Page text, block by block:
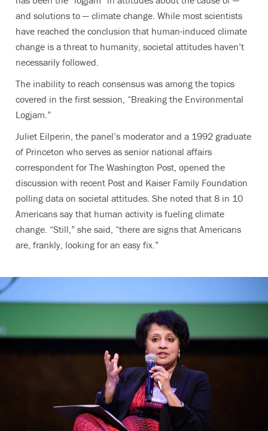
and solutions to — climate change. While most scientists
have reached the conclusion that human-induced climate
change is a threat to humanity, societal attitudes haven’t
necessarily followed.
The inability to reach consensus was among the topics
covered in the first session, “Breaking the Environmental
Logjam.”
Juliet Eilperin, the panel’s moderator and a 1992 graduate
of Princeton who serves as senior national affairs
correspondent for The Washington Post, opened the
discussion with recent Post and Kaiser Family Foundation
polling data on societal attitudes. She noted that 8 in 10
Americans say that human activity is fueling climate
change. “Still,” she said, “there are signs that Americans
are, frankly, looking for an easy fix.”